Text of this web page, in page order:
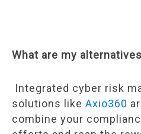
What are my
Integrated cyber risk
solutions like Axio360
combine your